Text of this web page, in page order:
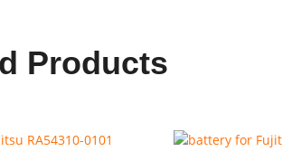
Products